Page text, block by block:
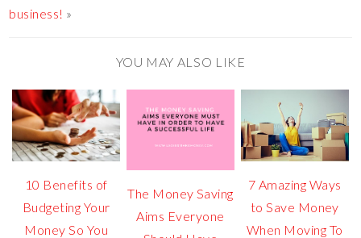
business! »
YOU MAY ALSO LIKE
10 Benefits of
Budgeting Your
Money So You
The Money Saving
Aims Everyone
7 Amazing Ways
to Save Money
When Moving To